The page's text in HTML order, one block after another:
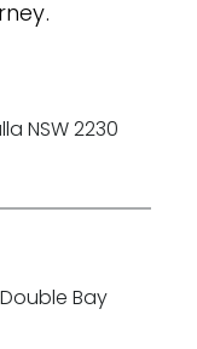
NSW 2230
Double Bay